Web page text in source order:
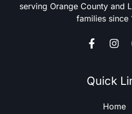
serving Orange County and
families since
Quick
Home